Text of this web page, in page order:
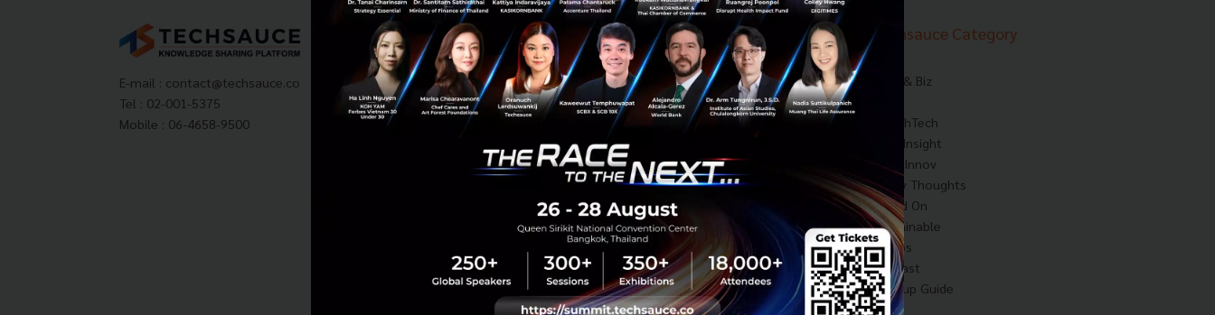
E-mail : contact@techsauce.co
Tel : 02-001-5375
Mobile : 06-4658-9500
Techsauce Media
About Techsauce
Techsauce Services
Privacy Policy
ส่งบทความ
Techsauce Global Summit
Trending Tags
Corporate Innovation
Digital Transformation
E-Commerce
Startup
Technology
Techsauce Category
Tech & Biz
HealthTech
Exec Insight
Corp Innov
Saucy Thoughts
Based On
Sustainable
Videos
Podcast
Startup Guide